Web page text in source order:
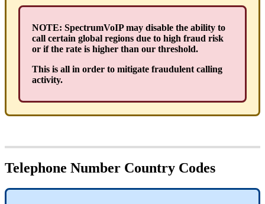
NOTE: SpectrumVoIP may disable the ability to
call certain global regions due to high fraud risk
or if the rate is higher than our threshold.
This is all in order to mitigate fraudulent calling
activity.
Telephone Number Country Codes